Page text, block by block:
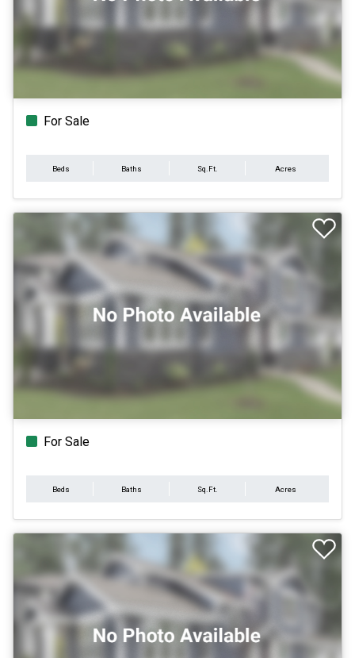
For Sale
Beds Baths Sq.Ft. Acres
For Sale
Beds Baths Sq.Ft. Acres